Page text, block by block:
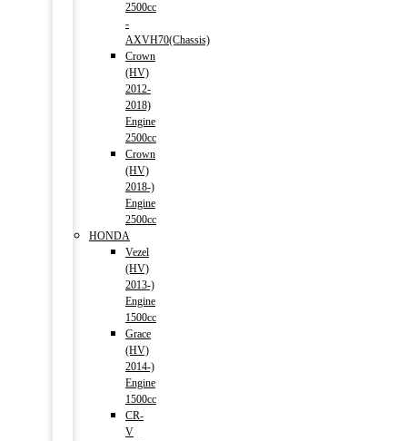
2500cc
-
AXVH70(Chassis)
Crown
(HV)
2012-
2018)
Engine
2500cc
Crown
(HV)
2018-)
Engine
2500cc
HONDA
Vezel
(HV)
2013-)
Engine
1500cc
Grace
(HV)
2014-)
Engine
1500cc
CR-
V